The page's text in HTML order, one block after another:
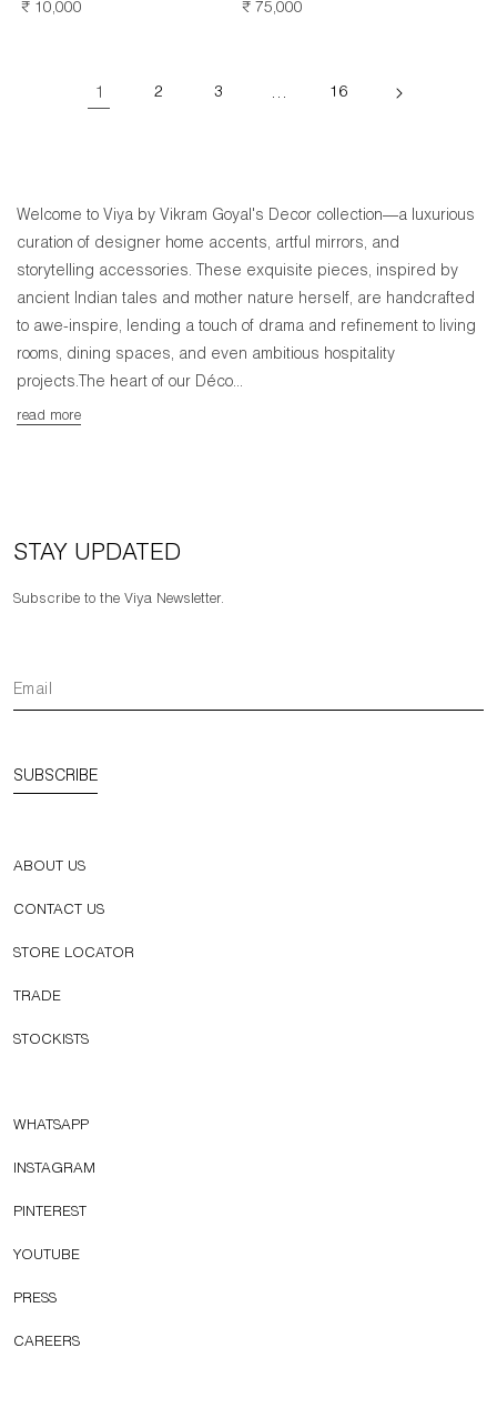
REGULAR
₹ 10,000
REGULAR
₹ 75,000
1 2 3 … 16
Welcome to Viya by Vikram Goyal's Decor collection—a luxurious
curation of designer home accents, artful mirrors, and
storytelling accessories. These exquisite pieces, inspired by
ancient Indian tales and mother nature herself, are handcrafted
to awe-inspire, lending a touch of drama and refinement to living
rooms, dining spaces, and even ambitious hospitality
projects.The heart of our Déco...
read more
STAY UPDATED
Subscribe to the Viya Newsletter.
SUBSCRIBE
ABOUT US
CONTACT US
STORE LOCATOR
TRADE
STOCKISTS
WHATSAPP
INSTAGRAM
PINTEREST
YOUTUBE
PRESS
CAREERS